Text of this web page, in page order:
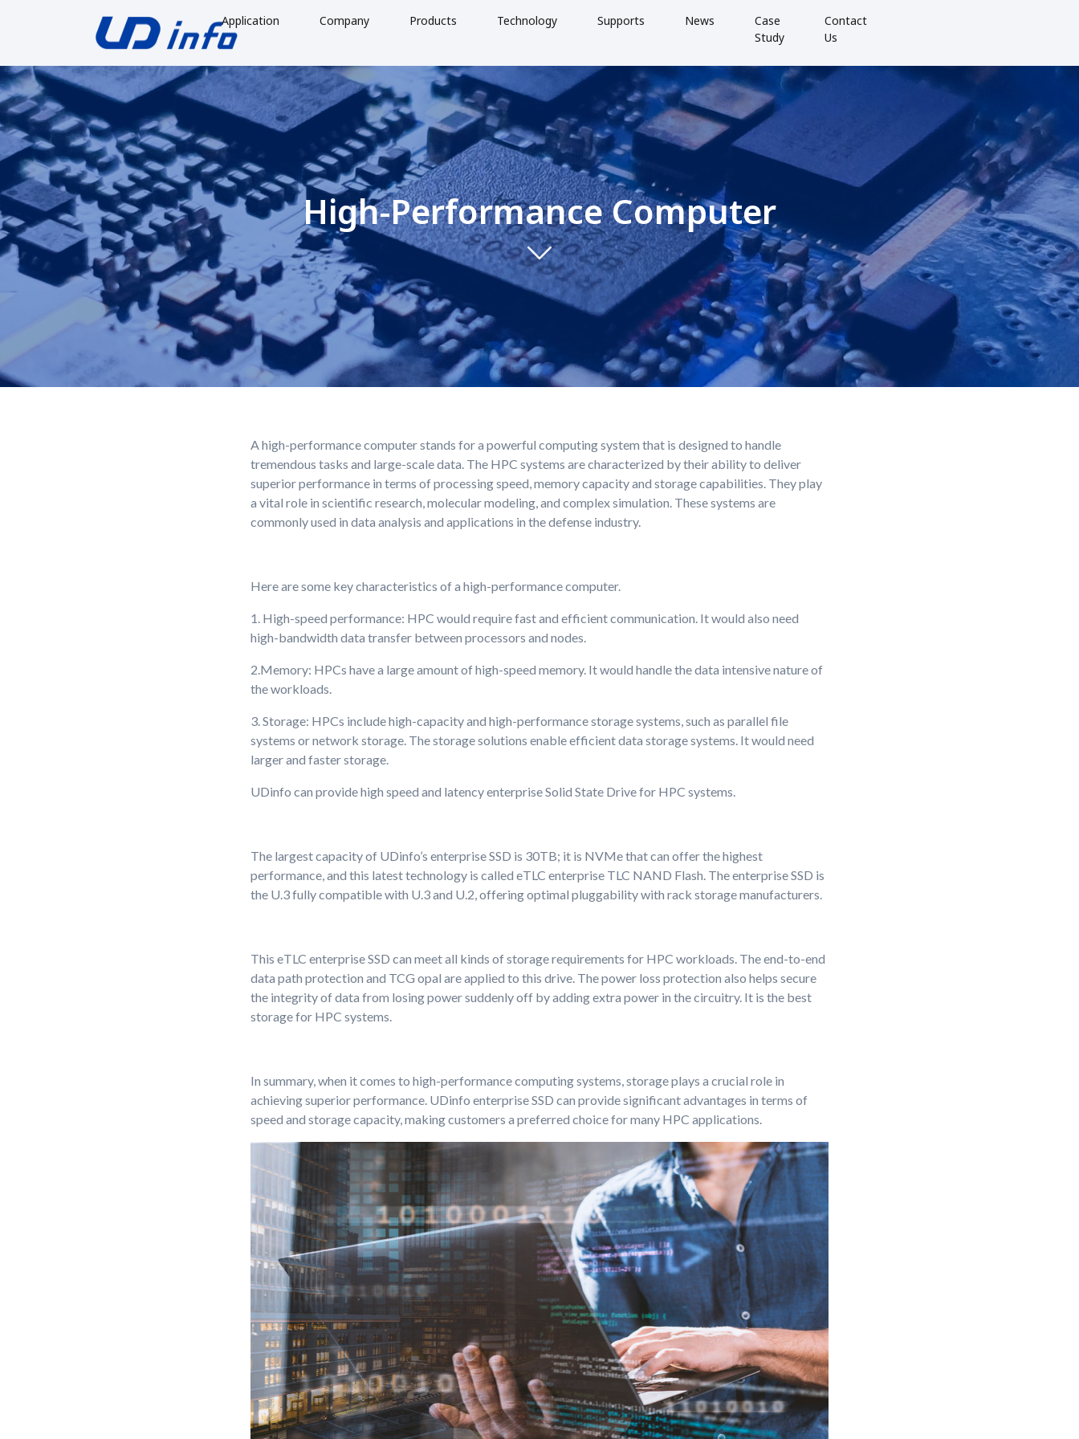
Application Company Products Technology Supports News
Case
Study
Contact
Us
High-Performance Computer
A high-performance computer stands for a powerful computing system that is designed to handle
tremendous tasks and large-scale data. The HPC systems are characterized by their ability to deliver
superior performance in terms of processing speed, memory capacity and storage capabilities. They play
a vital role in scientific research, molecular modeling, and complex simulation. These systems are
commonly used in data analysis and applications in the defense industry.
Here are some key characteristics of a high-performance computer.
1. High-speed performance: HPC would require fast and efficient communication. It would also need
high-bandwidth data transfer between processors and nodes.
2.Memory: HPCs have a large amount of high-speed memory. It would handle the data intensive nature of
the workloads.
3. Storage: HPCs include high-capacity and high-performance storage systems, such as parallel file
systems or network storage. The storage solutions enable efficient data storage systems. It would need
larger and faster storage.
UDinfo can provide high speed and latency enterprise Solid State Drive for HPC systems.
The largest capacity of UDinfo’s enterprise SSD is 30TB; it is NVMe that can offer the highest
performance, and this latest technology is called eTLC enterprise TLC NAND Flash. The enterprise SSD is
the U.3 fully compatible with U.3 and U.2, offering optimal pluggability with rack storage manufacturers.
This eTLC enterprise SSD can meet all kinds of storage requirements for HPC workloads. The end-to-end
data path protection and TCG opal are applied to this drive. The power loss protection also helps secure
the integrity of data from losing power suddenly off by adding extra power in the circuitry. It is the best
storage for HPC systems.
In summary, when it comes to high-performance computing systems, storage plays a crucial role in
achieving superior performance. UDinfo enterprise SSD can provide significant advantages in terms of
speed and storage capacity, making customers a preferred choice for many HPC applications.